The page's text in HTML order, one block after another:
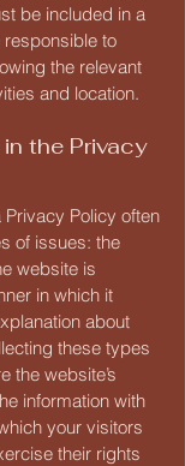
be included in a
responsible to
the relevant
and location.
the Privacy
Policy often
of issues: the
website is
in which it
about
these types
the website’s
information with
your visitors
their rights